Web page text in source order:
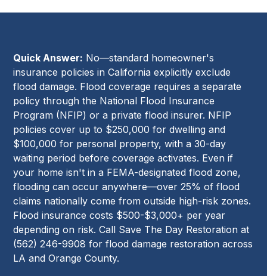
Quick Answer: No—standard homeowner's
insurance policies in California explicitly exclude
flood damage. Flood coverage requires a separate
policy through the National Flood Insurance
Program (NFIP) or a private flood insurer. NFIP
policies cover up to $250,000 for dwelling and
$100,000 for personal property, with a 30-day
waiting period before coverage activates. Even if
your home isn't in a FEMA-designated flood zone,
flooding can occur anywhere—over 25% of flood
claims nationally come from outside high-risk zones.
Flood insurance costs $500-$3,000+ per year
depending on risk. Call Save The Day Restoration at
(562) 246-9908 for flood damage restoration across
LA and Orange County.